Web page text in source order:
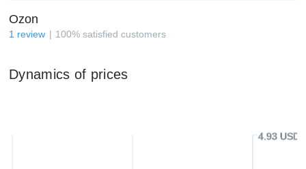
Ozon
1 review 100% satisfied customers
Dynamics of prices
4.93 USD